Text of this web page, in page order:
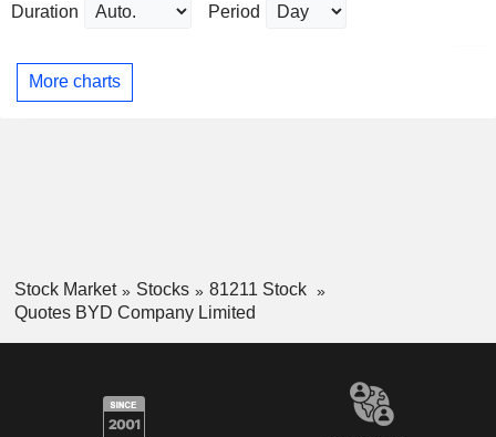
Duration Period
More charts
Stock Market Stocks
81211 Stock
Quotes BYD Company Limited